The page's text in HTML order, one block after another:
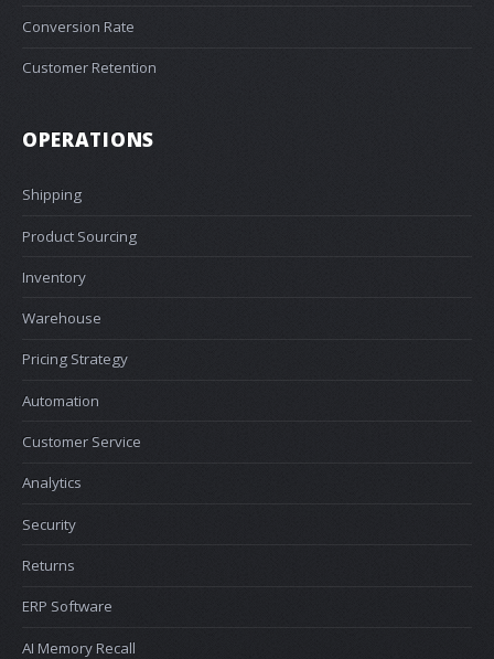
Conversion Rate
Customer Retention
OPERATIONS
Shipping
Product Sourcing
Inventory
Warehouse
Pricing Strategy
Automation
Customer Service
Analytics
Security
Returns
ERP Software
AI Memory Recall